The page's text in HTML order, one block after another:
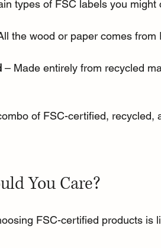
types of FSC labels you might
the wood or paper comes
– Made entirely from recycled
of FSC-certified, recycled,
You Care?
FSC-certified products is